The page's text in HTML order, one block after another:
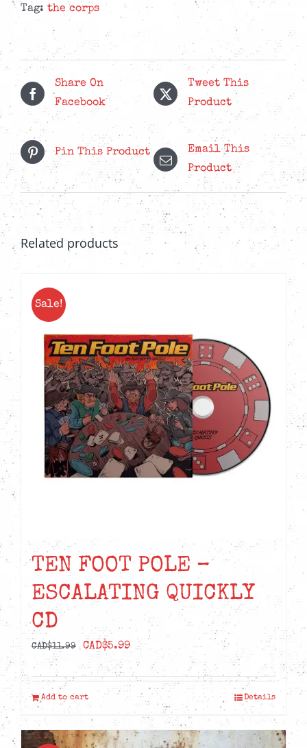
Oblivion
Tag: the corps
Share On
Facebook
Tweet This
Product
Pin This Product
Email This
Product
Related products
Sale!
TEN FOOT POLE –
ESCALATING QUICKLY
CD
CAD$11.99
Original
price
was:
CAD$11.99.
CAD$5.99Current
price
is:
CAD$5.99.
Add to cart Details